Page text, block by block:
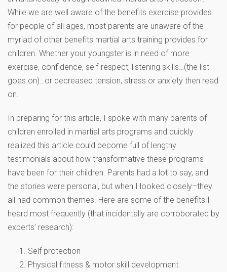
While we are well aware of the benefits exercise provides
for people of all ages, most parents are unaware of the
myriad of other benefits martial arts training provides for
children. Whether your youngster is in need of more
exercise, confidence, self-respect, listening skills…(the list
goes on)…or decreased tension, stress or anxiety then read
on.
In preparing for this article, I spoke with many parents of
children enrolled in martial arts programs and quickly
realized this article could become full of lengthy
testimonials about how transformative these programs
have been for their children. Parents had a lot to say, and
the stories were personal, but when I looked closely–they
all had common themes. Here are some of the benefits I
heard most frequently (that incidentally are corroborated by
experts’ research):
Self protection
Physical fitness & motor skill development